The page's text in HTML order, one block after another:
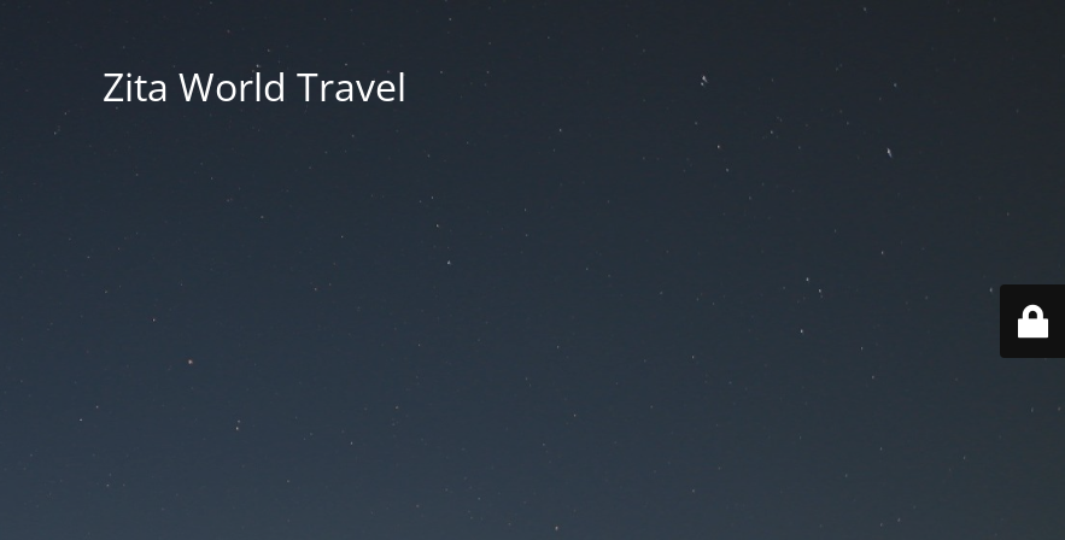
Zita World Travel